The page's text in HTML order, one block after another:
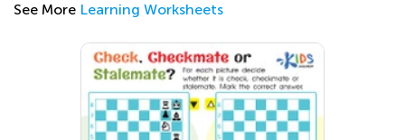
See More Learning Worksheets